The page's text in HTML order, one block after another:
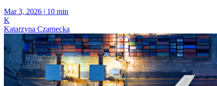
Mar 3, 2026 | 10 min
K
Katarzyna Czarnecka